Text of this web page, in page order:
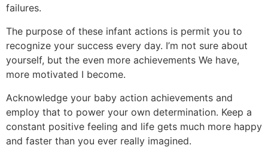
failures.
The purpose of these infant actions is permit you to
recognize your success every day. I’m not sure about
yourself, but the even more achievements We have,
more motivated I become.
Acknowledge your baby action achievements and
employ that to power your own determination. Keep a
constant positive feeling and life gets much more happy
and faster than you ever really imagined.